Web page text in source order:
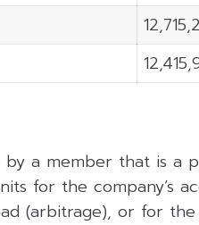
by a member that is a
for the company’s
(arbitrage), or for